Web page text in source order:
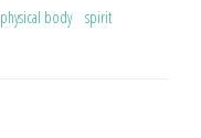
physical body spirit